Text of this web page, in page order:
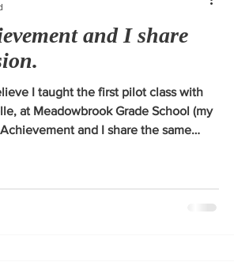
and I share
I taught the first pilot class with
at Meadowbrook Grade School (my
and I share the same